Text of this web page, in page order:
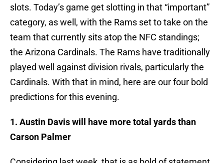
slots. Today’s game get slotting in that “important”
category, as well, with the Rams set to take on the
team that currently sits atop the NFC standings;
the Arizona Cardinals. The Rams have traditionally
played well against division rivals, particularly the
Cardinals. With that in mind, here are our four bold
predictions for this evening.
1. Austin Davis will have more total yards than
Carson Palmer